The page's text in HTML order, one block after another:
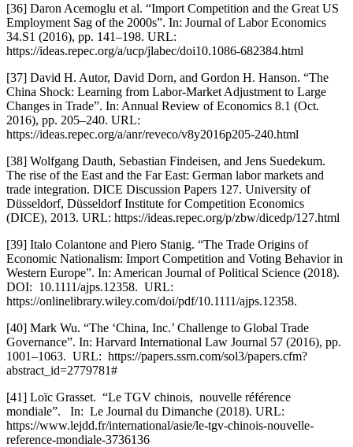
[36] Daron Acemoglu et al. “Import Competition and the Great US
Employment Sag of the 2000s”. In: Journal of Labor Economics
34.S1 (2016), pp. 141–198. URL:
https://ideas.repec.org/a/ucp/jlabec/doi10.1086-682384.html
[37] David H. Autor, David Dorn, and Gordon H. Hanson. “The
China Shock: Learning from Labor-Market Adjustment to Large
Changes in Trade”. In: Annual Review of Economics 8.1 (Oct.
2016), pp. 205–240. URL:
https://ideas.repec.org/a/anr/reveco/v8y2016p205-240.html
[38] Wolfgang Dauth, Sebastian Findeisen, and Jens Suedekum.
The rise of the East and the Far East: German labor markets and
trade integration. DICE Discussion Papers 127. University of
Düsseldorf, Düsseldorf Institute for Competition Economics
(DICE), 2013. URL: https://ideas.repec.org/p/zbw/dicedp/127.html
[39] Italo Colantone and Piero Stanig. “The Trade Origins of
Economic Nationalism: Import Competition and Voting Behavior in
Western Europe”. In: American Journal of Political Science (2018).
DOI:  10.1111/ajps.12358.  URL:
https://onlinelibrary.wiley.com/doi/pdf/10.1111/ajps.12358.
[40] Mark Wu. “The ‘China, Inc.’ Challenge to Global Trade
Governance”. In: Harvard International Law Journal 57 (2016), pp.
1001–1063.  URL:  https://papers.ssrn.com/sol3/papers.cfm?
abstract_id=2779781#
[41] Loïc Grasset.  “Le TGV chinois,  nouvelle référence
mondiale”.   In:  Le Journal du Dimanche (2018). URL:
https://www.lejdd.fr/international/asie/le-tgv-chinois-nouvelle-
reference-mondiale-3736136